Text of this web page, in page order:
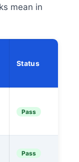
mean in
Status
Pass
Pass